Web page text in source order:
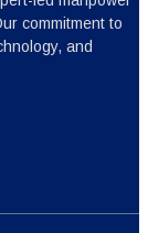
commitment to
and